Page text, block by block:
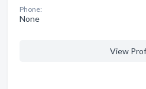
Phone:
None
View